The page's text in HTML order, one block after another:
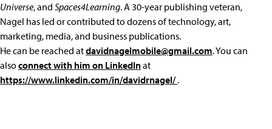
Universe, and Spaces4Learning. A 30-year publishing veteran,
Nagel has led or contributed to dozens of technology, art,
marketing, media, and business publications.
He can be reached atdavidnagelmobile@gmail.com. You can
alsoconnect with him on LinkedInat
https://www.linkedin.com/in/davidrnagel/.